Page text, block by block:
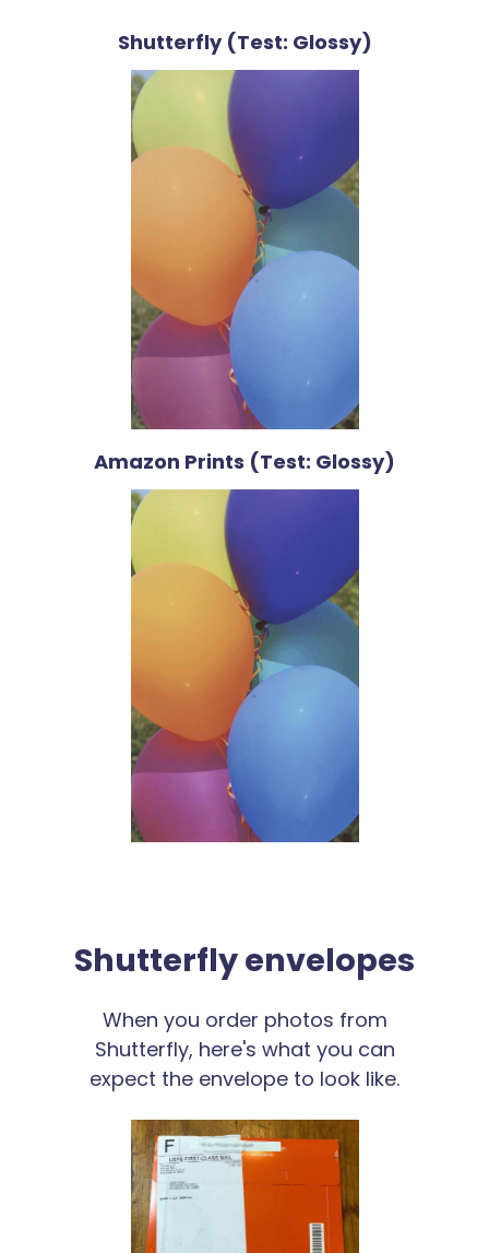
Shutterfly (Test: Glossy)
Amazon Prints (Test: Glossy)
Shutterfly envelopes
When you order photos from
Shutterfly, here's what you can
expect the envelope to look like.